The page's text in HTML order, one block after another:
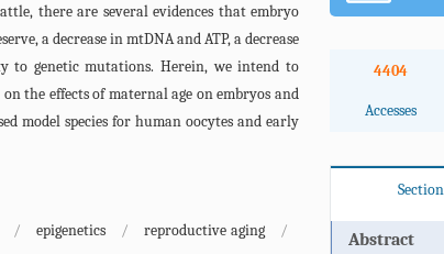
there are several evidences that embryo
a decrease in mtDNA and ATP, a decrease
to genetic mutations. Herein, we intend to
the effects of maternal age on embryos and
model species for human oocytes and early
/ epigenetics / reproductive aging
/
4404
Accesses
Abstract